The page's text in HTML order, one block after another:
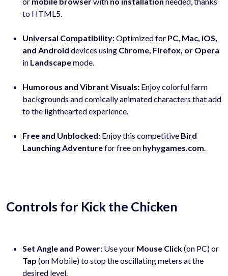
to HTML5.
Universal Compatibility:Optimized for PC, Mac, iOS,
and Android devices using Chrome, Firefox, or Opera
in Landscapemode.
Humorous and Vibrant Visuals: Enjoy colorful farm
backgrounds and comically animated characters that add
to the lighthearted experience.
Free and Unblocked: Enjoy this competitive Bird
Launching Adventurefor free on hyhygames.com.
Controls for Kick the Chicken
Set Angle and Power: Use your Mouse Click(on PC) or
Tap (on Mobile) to stop the oscillating meters at the
desired level.